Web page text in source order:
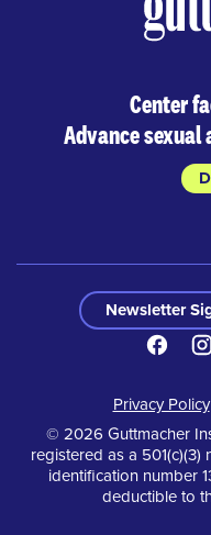
Center
Advance
Newsletter
Footer
Privacy Policy
© 2026 Guttmacher
registered as a
identification number
deductible to